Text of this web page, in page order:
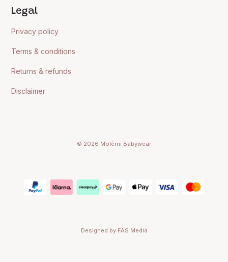
Legal
Privacy policy
Terms & conditions
Returns & refunds
Disclaimer
© 2026 Molèmi Babywear
Designed by FAS Media